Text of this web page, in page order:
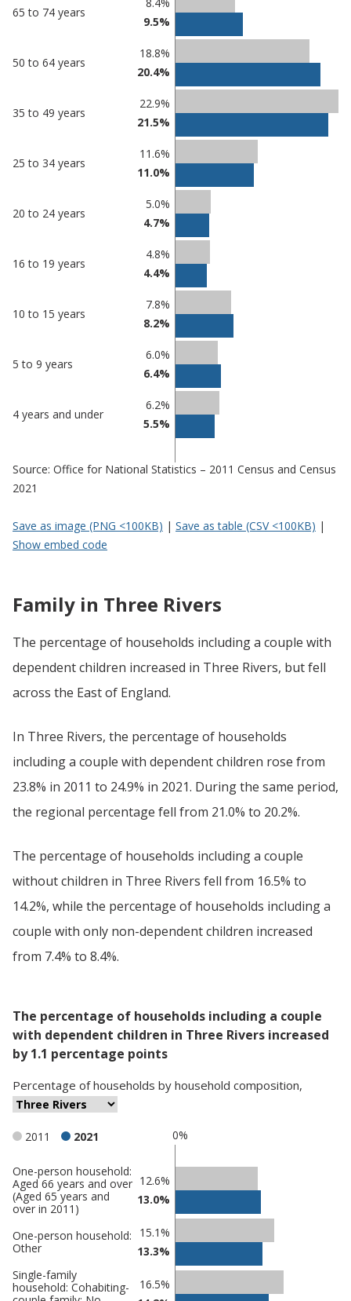
65 to 74 years
9.5%
50 to 64 years
18.8%
20.4%
35 to 49 years
22.9%
21.5%
25 to 34 years
11.6%
11.0%
20 to 24 years
5.0%
4.7%
16 to 19 years
4.8%
4.4%
10 to 15 years
7.8%
8.2%
5 to 9 years
6.0%
6.4%
4 years and under
6.2%
5.5%
Source: Office for National Statistics – 2011 Census and Census
2021
Save as image (PNG <100KB) | Save as table (CSV <100KB) |
Show embed code
Family in Three Rivers
The percentage of households including a couple with
dependent children increased in Three Rivers, but fell
across the East of England.
In Three Rivers, the percentage of households
including a couple with dependent children rose from
23.8% in 2011 to 24.9% in 2021. During the same period,
the regional percentage fell from 21.0% to 20.2%.
The percentage of households including a couple
without children in Three Rivers fell from 16.5% to
14.2%, while the percentage of households including a
couple with only non-dependent children increased
from 7.4% to 8.4%.
The percentage of households including a couple
with dependent children in Three Rivers increased
by 1.1 percentage points
Percentage ofhouseholds by household composition,
0%
2011 2021
Classification
comparisons
in Three
in
One-person household:
Aged 66 years and over
(Aged 65 years and
over in 2011)
12.6%
13.0%
One-person household:
Other
15.1%
13.3%
Single-family
household: Cohabiting-
16.5%